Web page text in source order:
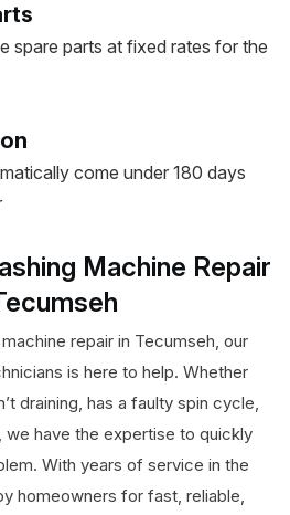
spare parts at fixed rates for the
come under 180 days
Machine Repair
repair in Tecumseh, our
is here to help. Whether
draining, has a faulty spin cycle,
we have the expertise to quickly
With years of service in the
homeowners for fast, reliable,